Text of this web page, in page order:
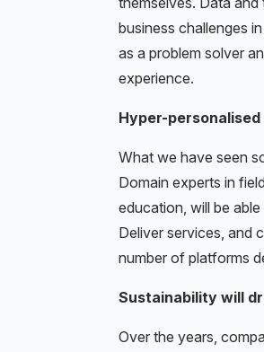
business challenges
as a problem solver
experience.
Hyper-
What we have seen
Domain experts in
education, will be
Deliver services, and
number of platforms
Sustainability will
Over the years,